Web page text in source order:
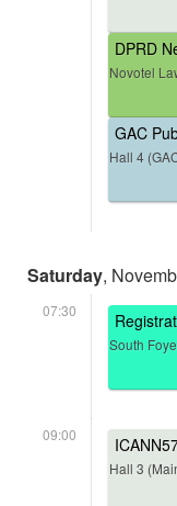
DPRD
Novotel
GAC
Hall 4
Saturday,
07:30
South
09:00
Hall 3